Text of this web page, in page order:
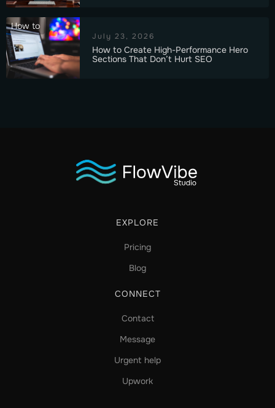
How to
July 23, 2026
How to Create High-Performance Hero
Sections That Don’t Hurt SEO
EXPLORE
Pricing
Blog
CONNECT
Contact
Message
Urgent help
Upwork